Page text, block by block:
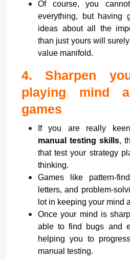
Of course, you
everything, but having
ideas about all the
than just yours will
value manifold.
4.Sharpen
playing mind
games
If you are really
manual testing skills,
that test your strategy
thinking.
Games like pattern-
letters, and problem-
lot in keeping your mind
Once your mind is
able to find bugs and
helping you to
manual testing.